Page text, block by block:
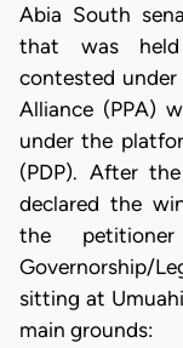
Abia South
that was
contested under
Alliance (PPA)
under the
(PDP). After
declared the
the
Governorship/
sitting at
main grounds: